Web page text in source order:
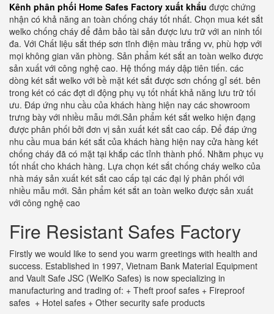
Kênh phân phối Home Safes Factory xuất khẩu được chứng
nhận có khả năng an toàn chống cháy tốt nhất. Chọn mua két sắt
welko chống cháy để đảm bảo tài sản được lưu trữ với an ninh tối
đa. Với Chất liệu sắt thép sơn tĩnh điện màu trắng vv, phù hợp với
mọi không gian văn phòng. Sản phẩm két sắt an toàn welko được
sản xuất với công nghệ cao. Hệ thống máy dập tiên tiến. các
dòng két sắt welko với bề mặt két sắt được sơn chống gỉ sét. bên
trong két có các đợt di động phụ vụ tốt nhất khả năng lưu trữ tối
ưu. Đáp ứng nhu cầu của khách hàng hiện nay các showroom
trưng bày với nhiều mẫu mới.Sản phẩm két sắt welko hiện đạng
được phân phối bởi đơn vị sản xuất két sắt cao cấp. Để đáp ứng
nhu cầu mua bán két sắt của khách hàng hiện nay cửa hàng két
chống cháy đã có mặt tại khắp các tỉnh thành phố. Nhằm phục vụ
tốt nhất cho khách hàng. Lựa chọn két sắt chống cháy welko của
nhà máy sản xuất két sắt cao cấp tại các đại lý phân phối với
nhiều mẫu mới. Sản phẩm két sắt an toàn welko được sản xuất
với công nghệ cao
Fire Resistant Safes Factory
Firstly we would like to send you warm greetings with health and
success. Established in 1997, Vietnam Bank Material Equipment
and Vault Safe JSC (WelKo Safes) is now specializing in
manufacturing and trading of: + Theft proof safes + Fireproof
safes + Hotel safes + Other security safe products